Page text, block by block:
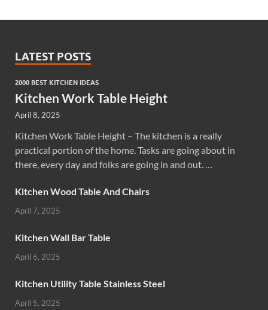
LATEST POSTS
2000 BEST KITCHEN IDEAS
Kitchen Work Table Height
April 8, 2025
Kitchen Work Table Height – The kitchen is a really
practical portion of the home. Tasks are going about in
there, every day and folks are going in and out. …
Kitchen Wood Table And Chairs
April 7, 2025
Kitchen Wall Bar Table
April 6, 2025
Kitchen Utility Table Stainless Steel
April 5, 2025